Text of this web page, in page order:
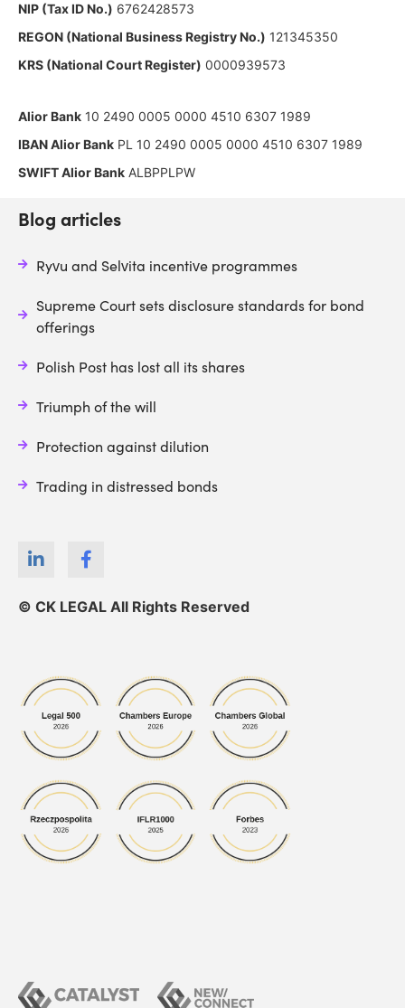
NIP (Tax ID No.) 6762428573
REGON (National Business Registry No.) 121345350
KRS (National Court Register) 0000939573
Alior Bank 10 2490 0005 0000 4510 6307 1989
IBAN Alior Bank PL 10 2490 0005 0000 4510 6307 1989
SWIFT Alior Bank ALBPPLPW
© CK LEGAL All Rights Reserved
Blog articles
Ryvu and Selvita incentive programmes
Supreme Court sets disclosure standards for bond
offerings
Polish Post has lost all its shares
Triumph of the will
Protection against dilution
Trading in distressed bonds